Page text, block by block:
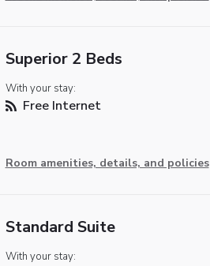
Superior 2 Beds
With your stay:
Free Internet
Room amenities, details, and policies
Standard Suite
With your stay: